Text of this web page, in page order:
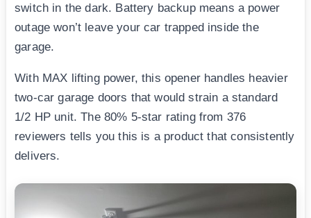
switch in the dark. Battery backup means a power
outage won’t leave your car trapped inside the
garage.
With MAX lifting power, this opener handles heavier
two-car garage doors that would strain a standard
1/2 HP unit. The 80% 5-star rating from 376
reviewers tells you this is a product that consistently
delivers.